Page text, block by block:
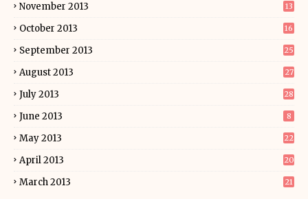
November 2013 13
October 2013 16
September 2013 25
August 2013 27
July 2013 28
June 2013 8
May 2013 22
April 2013 20
March 2013 21